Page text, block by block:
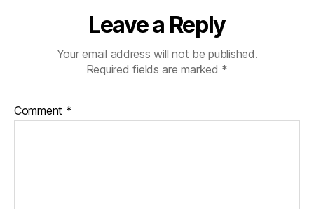
Leave a Reply
Your email address will not be published.
Required fields are marked *
Comment *